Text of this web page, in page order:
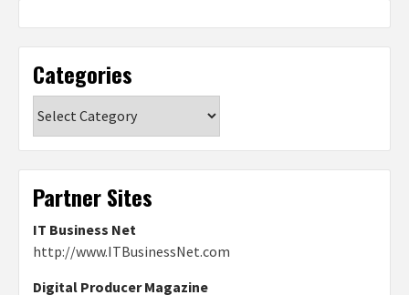
Categories
Partner Sites
IT Business Net
http://www.ITBusinessNet.com
Digital Producer Magazine